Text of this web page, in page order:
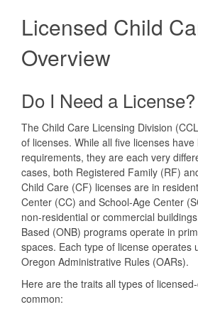
Child
Care
Licensed Child
Overview
Do I Need a License?
The Child Care Licensing Division
of licenses. While all five licenses
requirements, they are each very
cases, both Registered Family (RF)
Child Care (CF) licenses are in
Center (CC) and School-Age Center
non-residential or commercial
Based (ONB) programs operate in
spaces. Each type of license operates
Oregon Administrative Rules (OARs).
Here are the traits all types of
common: